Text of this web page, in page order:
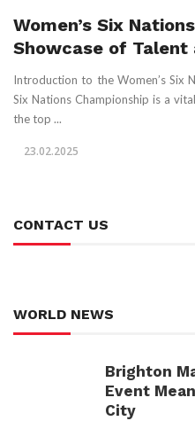
Women’s Six
Showcase of Talent
Introduction to the Women’s Six
Six Nations Championship is a
the top ...
23.02.2025
CONTACT US
WORLD NEWS
Brighton
Event
City